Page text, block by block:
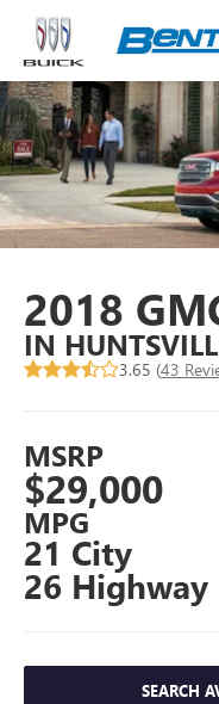
2018
IN
3.65 (43
MSRP
$29,000
MPG
21 City
26 Highway
SEARCH